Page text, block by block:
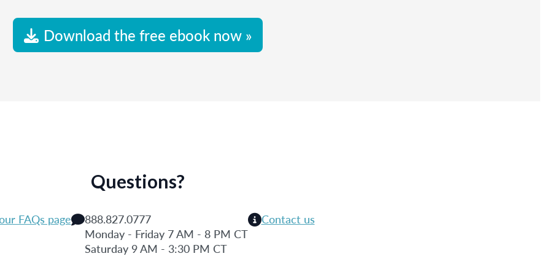
Download the free ebook now »
Questions?
FAQs page
888.827.0777
Monday - Friday 7 AM - 8 PM CT
Saturday 9 AM - 3:30 PM CT
Contact us